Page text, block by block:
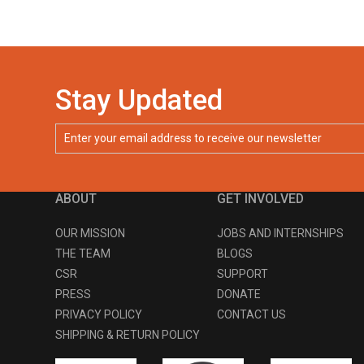
Stay Updated
ABOUT
OUR MISSION
THE TEAM
CSR
PRESS
PRIVACY POLICY
SHIPPING & RETURN POLICY
GET INVOLVED
JOBS AND INTERNSHIPS
BLOGS
SUPPORT
DONATE
CONTACT US